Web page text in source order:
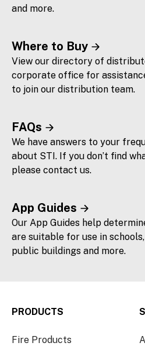
and more.
Where to Buy
View our directory of
corporate office for
to join our distribution team.
FAQs
We have answers to your
about STI. If you don’t find
please contact us.
App Guides
Our App Guides help
are suitable for use in
public buildings and more.
PRODUCTS
Fire Products